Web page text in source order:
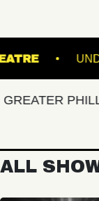
THEATRE
PHILLY
ALL